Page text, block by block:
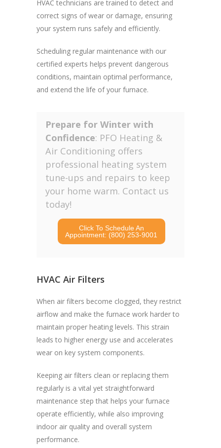
HVAC technicians are trained to detect and
correct signs of wear or damage, ensuring
your system runs safely and efficiently.
Scheduling regular maintenance with our
certified experts helps prevent dangerous
conditions, maintain optimal performance,
and extend the life of your furnace.
Prepare for Winter with
Confidence: PFO Heating &
Air Conditioning offers
professional heating system
tune-ups and repairs to keep
your home warm. Contact us
today!
Click To Schedule An
Appointment: (800) 253-9001
HVAC Air Filters
When air filters become clogged, they restrict
airflow and make the furnace work harder to
maintain proper heating levels. This strain
leads to higher energy use and accelerates
wear on key system components.
Keeping air filters clean or replacing them
regularly is a vital yet straightforward
maintenance step that helps your furnace
operate efficiently, while also improving
indoor air quality and overall system
performance.